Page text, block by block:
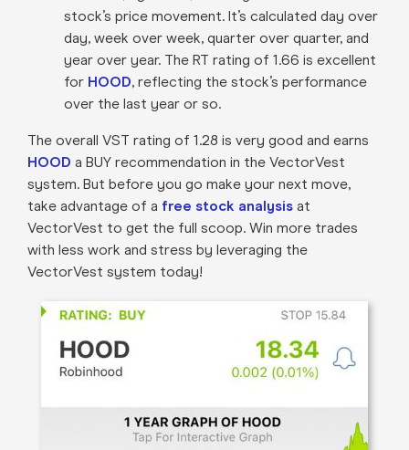
stock’s price movement. It’s calculated day over
day, week over week, quarter over quarter, and
year over year. The RT rating of 1.66 is excellent
for HOOD, reflecting the stock’s performance
over the last year or so.
The overall VST rating of 1.28 is very good and earns
HOOD a BUY recommendation in the VectorVest
system. But before you go make your next move,
take advantage of a free stock analysisat
VectorVest to get the full scoop. Win more trades
with less work and stress by leveraging the
VectorVest system today!